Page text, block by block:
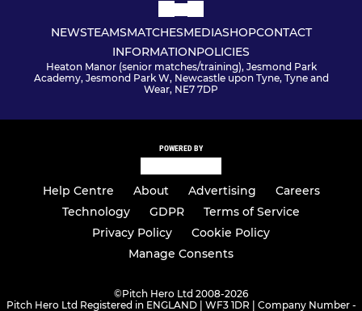
NEWSTEAMSMATCHESMEDIASHOPCONTACT
INFORMATIONPOLICIES
Heaton Manor (senior matches/training), Jesmond Park
Academy, Jesmond Park W, Newcastle upon Tyne, Tyne and
Wear, NE7 7DP
POWERED BY
Help Centre About Advertising
Careers
Technology
GDPR
Terms of Service
Privacy Policy
Cookie Policy
Manage Consents
©Pitch Hero Ltd 2008-2026
Pitch Hero Ltd Registered in ENGLAND | WF3 1DR | Company Number -